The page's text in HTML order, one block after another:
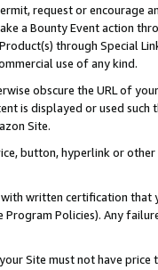
request or encourage
a Bounty Event action
through Special
use of any kind.
obscure the URL of
is displayed or used
Site.
button, hyperlink or
written certification
Policies). Any
Site must not have